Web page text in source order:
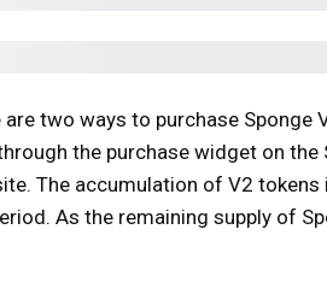
two ways to purchase Sponge
the purchase widget on
The accumulation of V2
As the remaining supply of